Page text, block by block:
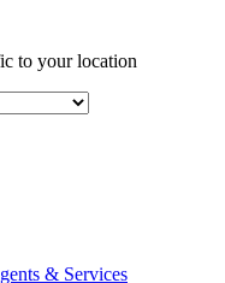
to your location
& Services